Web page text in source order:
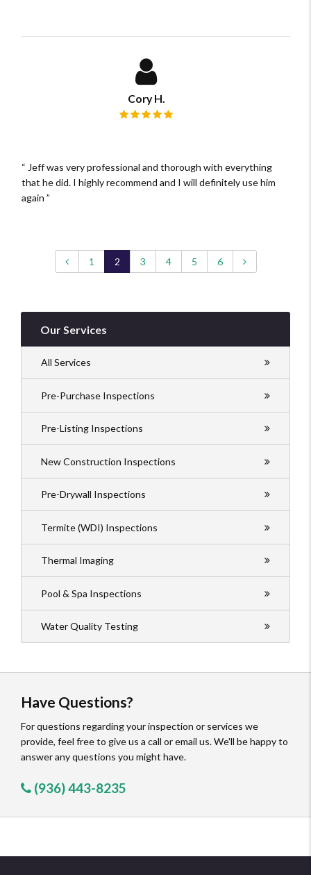
Jeff was very professional and thorough with everything
that he did. I highly recommend and I will definitely use him
again
Cory H.
Previous page
1 2 3 4 5 6 Next page
Our Services
All Services
Pre-Purchase Inspections
Pre-Listing Inspections
New Construction Inspections
Pre-Drywall Inspections
Termite (WDI) Inspections
Thermal Imaging
Pool & Spa Inspections
Water Quality Testing
Have Questions?
For questions regarding your inspection or services we
provide, feel free to give us a call or email us. We'll be happy to
answer any questions you might have.
(936) 443-8235